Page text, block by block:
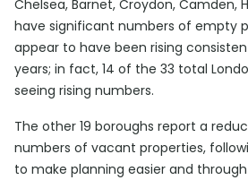
Chelsea, Barnet, Croydon, Camden,
have significant numbers of empty
appear to have been rising
years; in fact, 14 of the 33 total
seeing rising numbers.
The other 19 boroughs report a
numbers of vacant properties,
to make planning easier and